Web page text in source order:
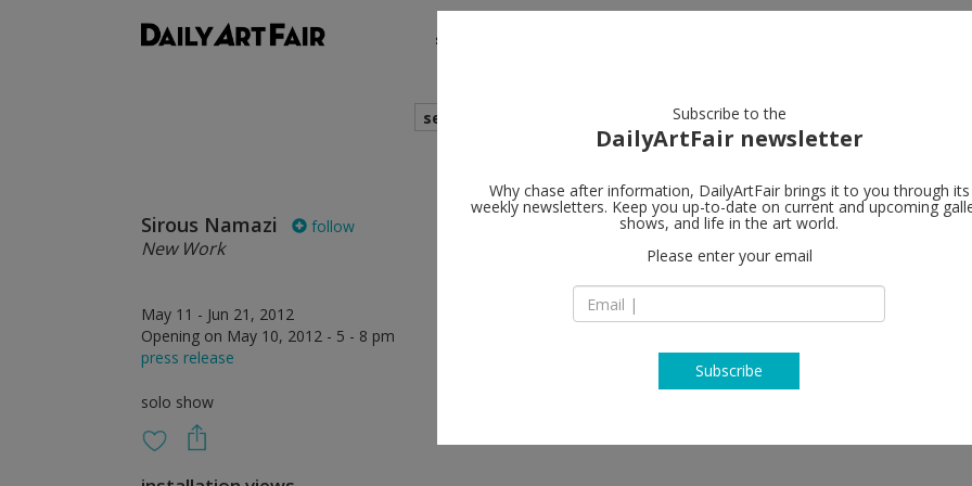
shows
search
Sirous Namazi follow
New Work
May 11 - Jun 21, 2012
Opening on May 10, 2012 - 5 - 8 pm
press release
solo show
Galerie
SE-113 30 Stockholm
T +46 8 21 18 92
http://
Subscribe to the
DailyArtFair newsletter
Why chase after information, DailyArtFair brings it to you through its
weekly newsletters. Keep you up-to-date on current and upcoming
shows, and life in the art world.
Please enter your email
Subscribe